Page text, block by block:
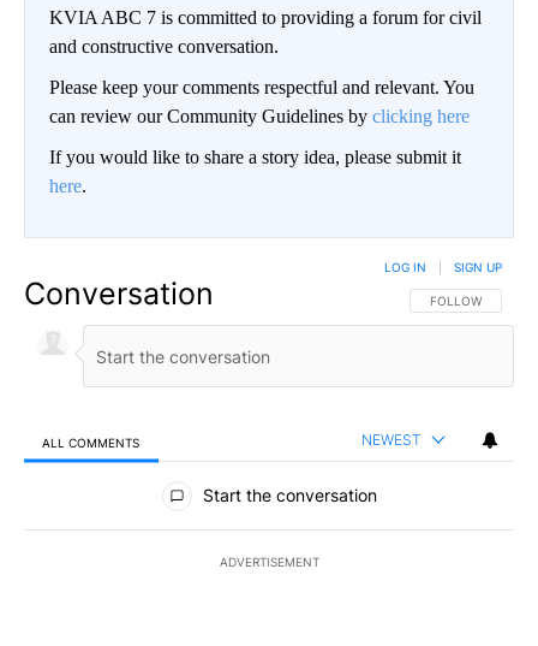
KVIA ABC 7 is committed to providing a forum for civil
and constructive conversation.
Please keep your comments respectful and relevant. You
can review our Community Guidelines by clicking here
If you would like to share a story idea, please submit it
here.
Conversation FOLLOW THIS
FOLLOW
LOG IN SIGN UP
ALL COMMENTS NEWEST
All Comments
Start the conversation
ADVERTISEMENT